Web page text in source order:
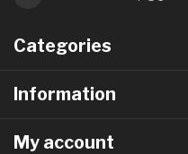
Categories
Information
My account